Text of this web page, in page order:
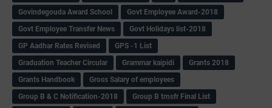
Govindegouda Award School
Govt Employee Award-2018
Govt Employee Transfer News
Govt Holidays list-2018
GP Aadhar Rates Revised
GPS -1 List
Graduation Teacher Circular
Grammar kaipidi
Grants 2018
Grants Handbook
Gross Salary of employees
Group B & C Notification-2018
Group B trnsfr Final List